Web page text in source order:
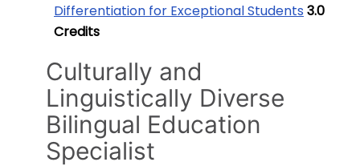
Differentiation for Exceptional Students 3.0
Credits
Culturally and
Linguistically Diverse
Bilingual Education
Specialist